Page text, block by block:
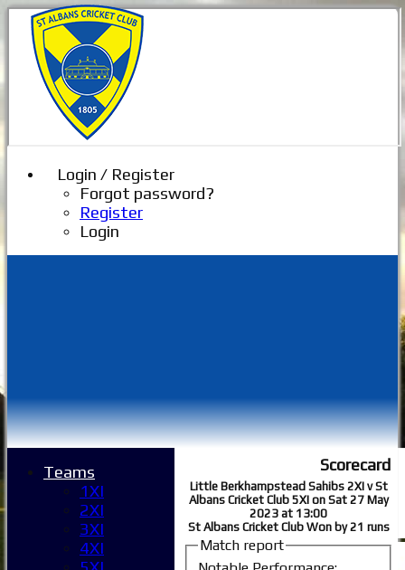
Login / Register
Forgot password?
Register
Login
Scorecard
Little Berkhampstead Sahibs 2XI v St
Albans Cricket Club 5XI on Sat 27 May
2023 at 13:00
St Albans Cricket Club Won by 21 runs
Match report
Teams
1XI
2XI
3XI
4XI